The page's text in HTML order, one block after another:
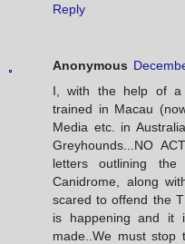
Reply
Anonymous
I, with the help of a
trained in Macau
Media etc. in
Greyhounds...NO
letters outlining
Canidrome, along
scared to offend the
is happening and it
made..We must stop